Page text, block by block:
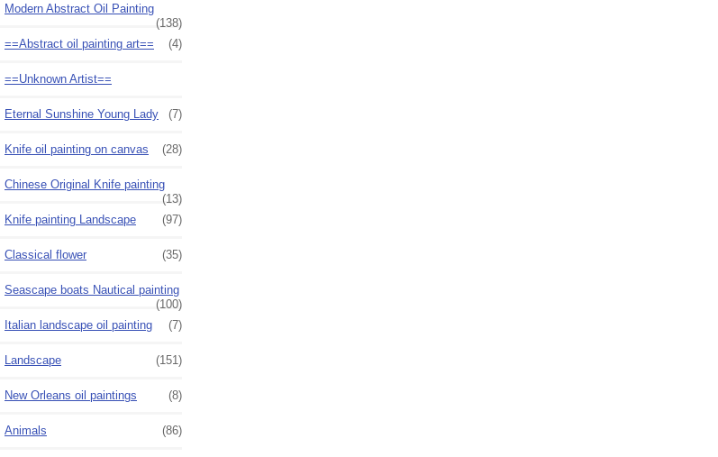
Modern Abstract Oil Painting
(138)
==Abstract oil painting art==
(4)
==Unknown Artist==
Eternal Sunshine Young Lady (7)
Knife oil painting on canvas (28)
Chinese Original Knife painting
(13)
Knife painting Landscape
(97)
Classical flower (35)
Seascape boats Nautical painting
(100)
Italian landscape oil painting
(7)
Landscape (151)
New Orleans oil paintings (8)
Animals (86)